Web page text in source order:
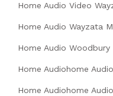
Home Audio Video
Home Audio Wayzata
Home Audio Woodbury
Home Audiohome
Home Audiohome